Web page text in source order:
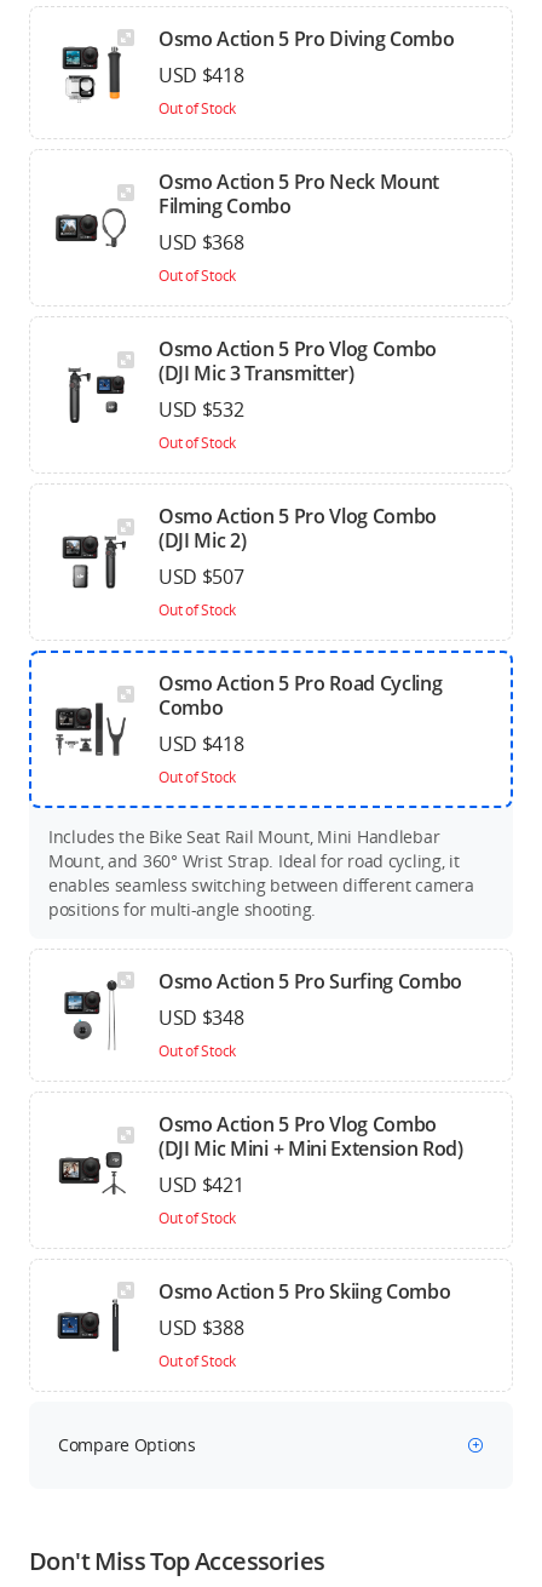
Osmo Action 5 Pro Diving Combo
USD $418
Out of Stock
Osmo Action 5 Pro Neck Mount
Filming Combo
USD $368
Out of Stock
Osmo Action 5 Pro Vlog Combo
(DJI Mic 3 Transmitter)
USD $532
Out of Stock
Osmo Action 5 Pro Vlog Combo
(DJI Mic 2)
USD $507
Out of Stock
Osmo Action 5 Pro Road Cycling
Combo
USD $418
Out of Stock
Includes the Bike Seat Rail Mount, Mini Handlebar
Mount, and 360° Wrist Strap. Ideal for road cycling, it
enables seamless switching between different camera
positions for multi-angle shooting.
Osmo Action 5 Pro Surfing Combo
USD $348
Out of Stock
Osmo Action 5 Pro Vlog Combo
(DJI Mic Mini + Mini Extension Rod)
USD $421
Out of Stock
Osmo Action 5 Pro Skiing Combo
USD $388
Out of Stock
Compare Options
Don't Miss Top Accessories